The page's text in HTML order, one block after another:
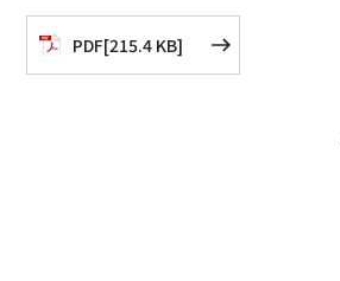
PDF[215.4 KB]